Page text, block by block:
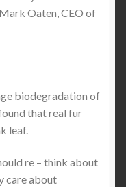
Oaten, CEO of
biodegradation of
that real fur
leaf.
re – think about
care about